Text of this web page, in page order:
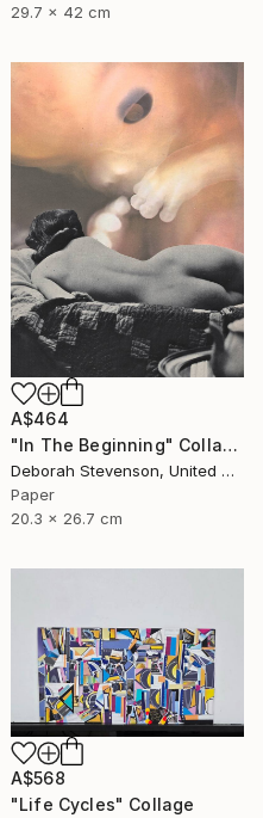
29.7 x 42 cm
A$464
"In The Beginning" Collage
Deborah Stevenson, United States
Paper
20.3 x 26.7 cm
A$568
"Life Cycles" Collage